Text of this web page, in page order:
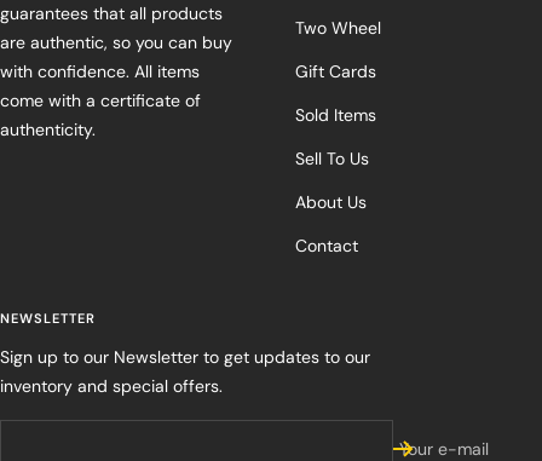
guarantees that all products
are authentic, so you can buy
with confidence. All items
come with a certificate of
authenticity.
Two Wheel
Gift Cards
Sold Items
Sell To Us
About Us
Contact
NEWSLETTER
Sign up to our Newsletter to get updates to our
inventory and special offers.
Your e-mail